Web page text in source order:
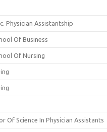
Physician Assistantship
Of Business
Of Nursing
Of Science In Physician Assistants